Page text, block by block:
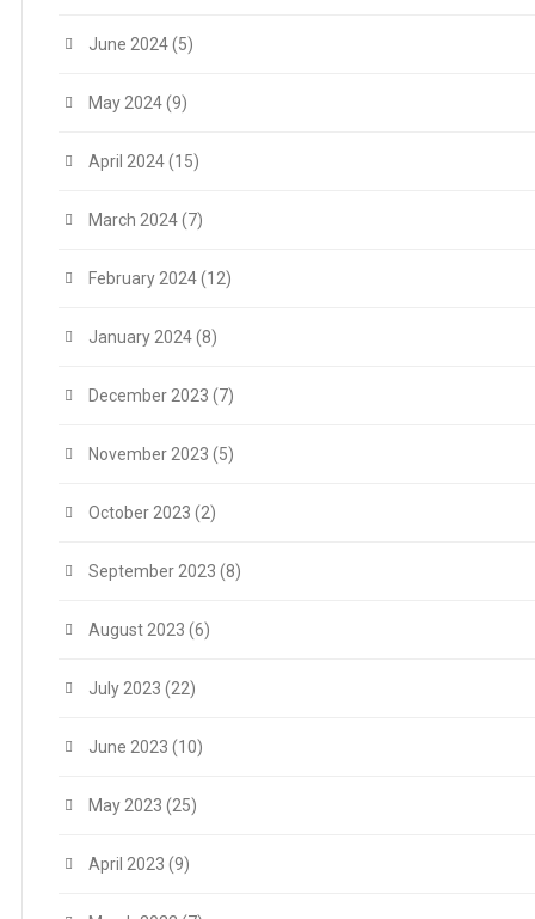
June 2024(5)
May 2024(9)
April 2024(15)
March 2024(7)
February 2024(12)
January 2024(8)
December 2023 (7)
November 2023 (5)
October 2023 (2)
September 2023 (8)
August 2023 (6)
July 2023 (22)
June 2023 (10)
May 2023 (25)
April 2023 (9)